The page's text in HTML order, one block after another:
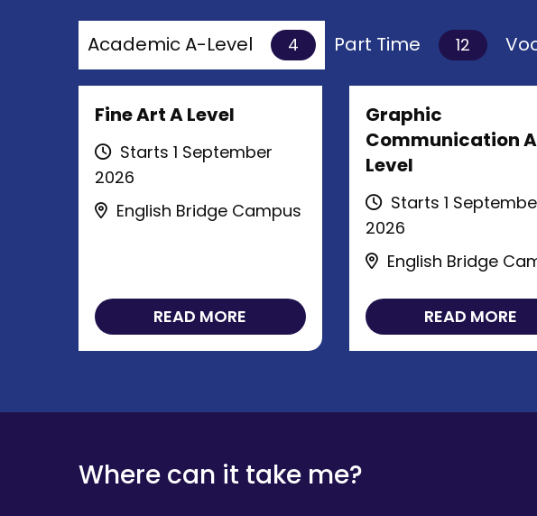
Academic A-Level 4 Part Time 12
Fine Art A Level
Starts 1 September
2026
English Bridge Campus
READ MORE
Graphic
Communication A
Level
Starts 1
2026
English Bridge
READ MORE
Where can it take me?